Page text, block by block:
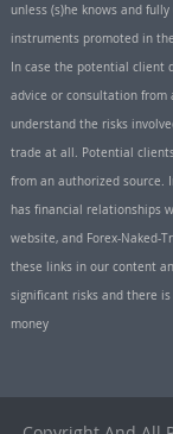
unless (s)he knows and
instruments promoted in
In case the potential client
advice or consultation
understand the risks
trade at all. Potential
from an authorized source.
has financial relationships
website, and Forex-Naked-
these links in our content
significant risks and there
money